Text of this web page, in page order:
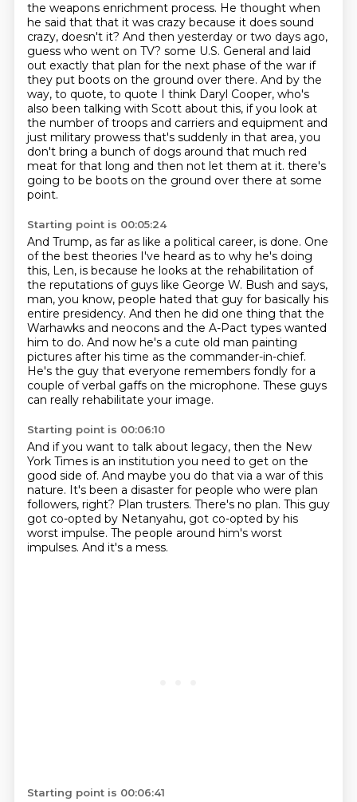
the weapons enrichment process. He thought when
he said that that it was crazy because it does sound
crazy, doesn't it? And then yesterday or two days ago,
guess who went on TV? some U.S. General and laid
out exactly that plan for the next phase of the war if
they put boots on the ground over there. And by the
way, to quote, to quote I think Daryl Cooper, who's
also been talking with Scott about this, if you look at
the number of troops and carriers and equipment and
just military prowess that's suddenly in that area, you
don't bring a bunch of dogs around that much red
meat for that long and then not let them at it. there's
going to be boots on the ground over there at some
point.
Starting point is 00:05:24
And Trump, as far as like a political career, is done. One
of the best theories I've heard as to why he's doing
this, Len, is because he looks at the rehabilitation of
the reputations of guys like George W. Bush and says,
man, you know, people hated that guy for basically his
entire presidency. And then he did one thing that the
Warhawks and neocons and the A-Pact types wanted
him to do. And now he's a cute old man painting
pictures after his time as the commander-in-chief.
He's the guy that everyone remembers fondly for a
couple of verbal gaffs on the microphone. These guys
can really rehabilitate your image.
Starting point is 00:06:10
And if you want to talk about legacy, then the New
York Times is an institution you need to get on the
good side of. And maybe you do that via a war of this
nature. It's been a disaster for people who were plan
followers, right? Plan trusters. There's no plan. This guy
got co-opted by Netanyahu, got co-opted by his
worst impulse. The people around him's worst
impulses. And it's a mess.
Starting point is 00:06:41